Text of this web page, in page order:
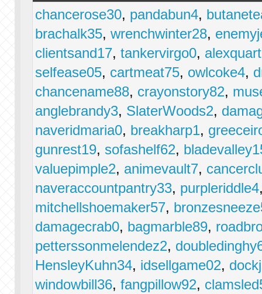
chancerose30, pandabun4,
brachalk35, wrenchwinter28,
clientsand17, tankervirgo0,
selfease05, cartmeat75, owlcoke4,
chancename88, crayonstory82,
anglebrandy3, SlaterWoods2,
naveridmaria0, breakharp1,
gunrest19, sofashelf62,
valuepimple2, animevault7,
naveraccountpantry33, purpleriddle4
mitchellshoemaker57,
damagecrab0, bagmarble89,
petterssonmelendez2,
HensleyKuhn34, idsellgame02,
windowbill36, fangpillow92,